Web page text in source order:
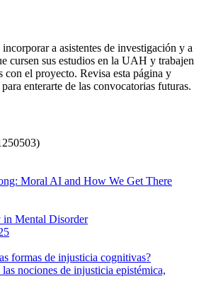
a asistentes de investigación y a
cursen sus estudios en la UAH y trabajen
con el proyecto. Revisa esta página y
enterarte de las convocatorias futuras.
Moral AI and How We Get There
Mental Disorder
formas de injusticia cognitivas?
nociones de injusticia epistémica,